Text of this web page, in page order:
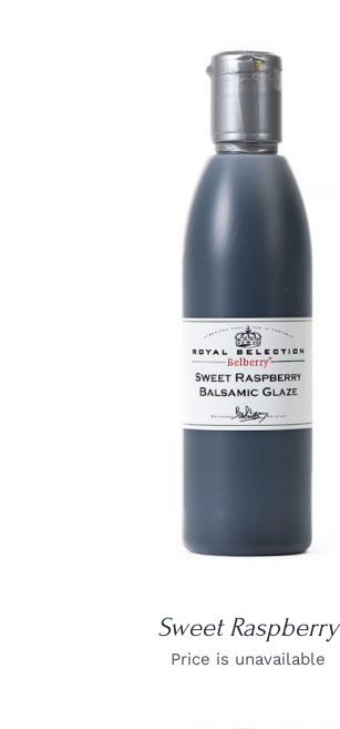
DETAILS
Sweet Raspberry
Price is unavailable